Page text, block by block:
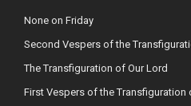
None on Friday
Second Vespers of the
The Transfiguration of Our Lord
First Vespers of the Transfiguration